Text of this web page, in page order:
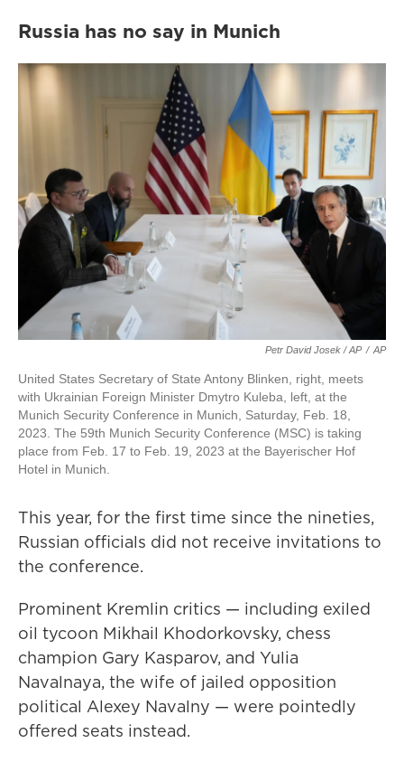
Russia has no say in Munich
Petr David Josek / AP / AP
United States Secretary of State Antony Blinken, right, meets
with Ukrainian Foreign Minister Dmytro Kuleba, left, at the
Munich Security Conference in Munich, Saturday, Feb. 18,
2023. The 59th Munich Security Conference (MSC) is taking
place from Feb. 17 to Feb. 19, 2023 at the Bayerischer Hof
Hotel in Munich.
This year, for the first time since the nineties,
Russian officials did not receive invitations to
the conference.
Prominent Kremlin critics — including exiled
oil tycoon Mikhail Khodorkovsky, chess
champion Gary Kasparov, and Yulia
Navalnaya, the wife of jailed opposition
political Alexey Navalny — were pointedly
offered seats instead.